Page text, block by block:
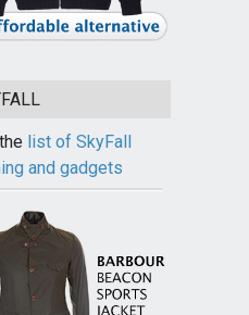
list of SkyFall
and gadgets